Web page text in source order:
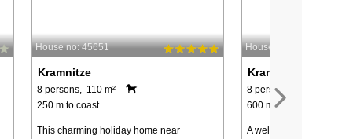
House no: 45651
Kramnitze
8 persons, 110 m²
250 m to coast.
This charming holiday home near
House no: 28215
Kramnitze
8 persons, 88 m²
600 m to coast.
A well-constructed holiday